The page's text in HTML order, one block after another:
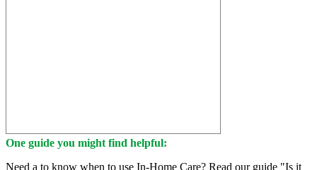
One guide you might find helpful:
Need a to know when to use In-Home Care? Read our guide "Is it